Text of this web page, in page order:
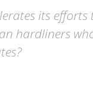
its
hardliners